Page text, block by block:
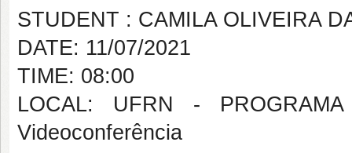
STUDENT : CAMILA OLIVEIRA
DATE: 11/07/2021
TIME: 08:00
LOCAL: UFRN -
Videoconferência